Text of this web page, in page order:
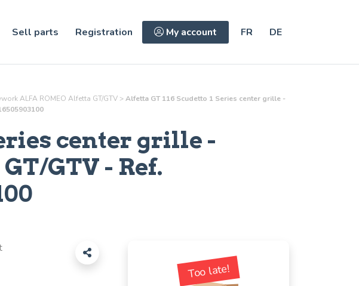
Sell parts Registration My account FR DE
ALFA ROMEO Alfetta GT/GTV >Alfetta GT 116 Scudetto 1 Series center grille -
center grille -
GTV - Ref.
Too late!